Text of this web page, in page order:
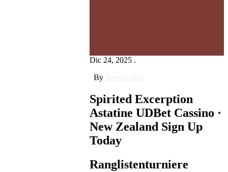
Dic 24, 2025 .
By
Spirited Excerption
Astatine UDBet Cassino ·
New Zealand Sign Up
Today
Ranglistenturniere